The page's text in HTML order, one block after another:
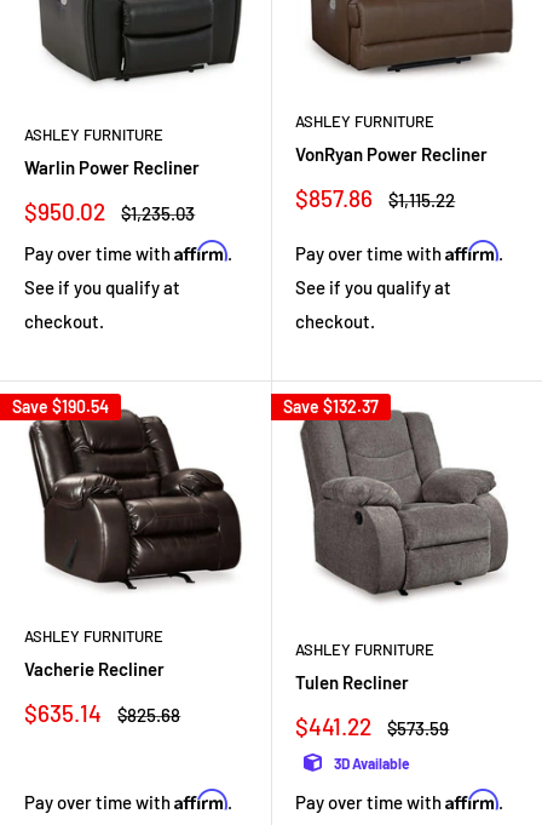
ASHLEY FURNITURE
Warlin Power Recliner
Sale
$950.02
Regular
$1,235.03
Pay over time withAffirm.
See if you qualify at
checkout.
ASHLEY FURNITURE
VonRyan Power Recliner
Sale
$857.86
Regular
$1,115.22
Pay over time withAffirm.
See if you qualify at
checkout.
Save $190.54
ASHLEY FURNITURE
Vacherie Recliner
Sale
$635.14
Regular
$825.68
Pay over time withAffirm.
Save $132.37
ASHLEY FURNITURE
Tulen Recliner
Sale
price
$441.22
Regular
$573.59
3D Available
Pay over time withAffirm.